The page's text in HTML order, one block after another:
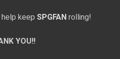
keep SPGFANrolling!
YOU!!